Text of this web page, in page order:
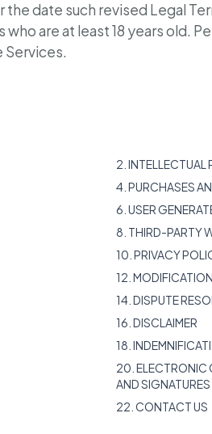
date such revised Legal
are at least 18 years old.
2. INTELLECTUAL
4. PURCHASES
6. USER
8. THIRD-PARTY
10. PRIVACY
12.
14. DISPUTE
16. DISCLAIMER
18.
20. ELECTRONIC
AND SIGNATURES
22. CONTACT US